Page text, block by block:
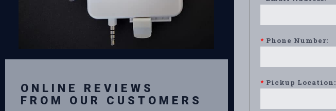
ONLINE REVIEWS
FROM OUR CUSTOMERS
* Phone Number:
* Pickup Location: